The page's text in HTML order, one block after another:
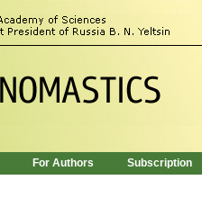
For Authors Subscription